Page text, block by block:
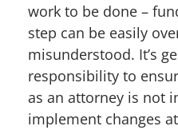
work to be done –
step can be easily
misunderstood. It’s
responsibility to
as an attorney is not
implement changes